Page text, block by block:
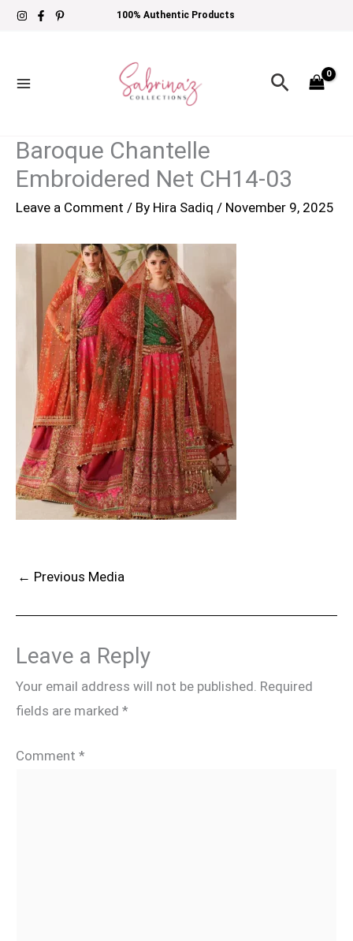
Skip
100% Authentic Products
Search
Baroque Chantelle
Embroidered Net CH14-03
Leave a Comment / By Hira Sadiq / November 9, 2025
← Previous Media
Leave a Reply
Your email address will not be published. Required
fields are marked *
Comment *